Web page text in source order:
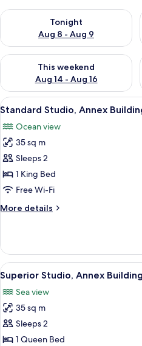
Tonight
Aug 8 - Aug 9
Check availability for tonight
This weekend
Aug 14 - Aug 16
Check availability for this
View
all
photos
for
Standard
Studio,
Annex
View
9
Standard Studio, Annex
Ocean view
35 sq m
Sleeps 2
1 King Bed
Free Wi-Fi
More details
More
Studio,
Annex
Building,Caldera
View
View
all
photos
for
Superior
Studio,
7
Superior Studio, Annex
Sea view
35 sq m
Sleeps 2
1 Queen Bed